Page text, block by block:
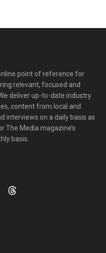
point of reference for
relevant, focused and
deliver up-to-date industry
content from local and
interviews on a daily basis as
The Media magazine’s
basis.